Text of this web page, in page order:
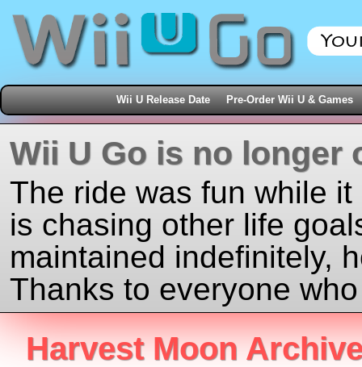
Wii U Release Date Pre-Order Wii U & Games
Wii U Go is no longer
The ride was fun while
is chasing other life
maintained indefinitely,
Thanks to everyone
Harvest Moon